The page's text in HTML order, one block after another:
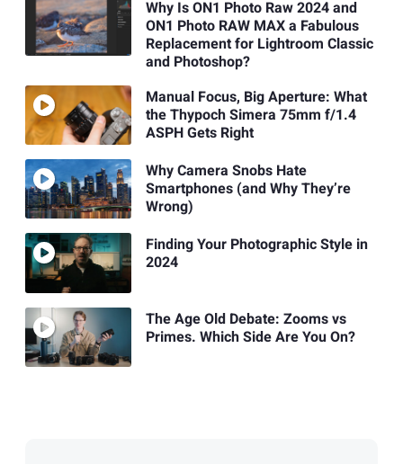
Why Is ON1 Photo Raw 2024 and
ON1 Photo RAW MAX a Fabulous
Replacement for Lightroom Classic
and Photoshop?
Manual Focus, Big Aperture: What
the Thypoch Simera 75mm f/1.4
ASPH Gets Right
Why Camera Snobs Hate
Smartphones (and Why They’re
Wrong)
Finding Your Photographic Style in
2024
The Age Old Debate: Zooms vs
Primes. Which Side Are You On?